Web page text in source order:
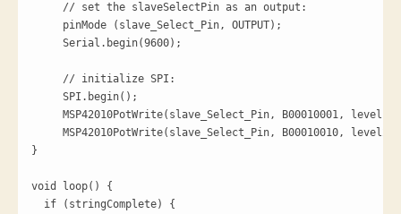
     // set the slaveSelectPin as an output:
     pinMode (slave_Select_Pin, OUTPUT);
     Serial.begin(9600);
     // initialize SPI:
     SPI.begin();
     MSP42010PotWrite(slave_Select_Pin, B00010001, level1);
     MSP42010PotWrite(slave_Select_Pin, B00010010, level2);
}
void loop() {
  if (stringComplete) {